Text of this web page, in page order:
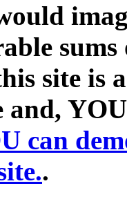
site is
and,
can
.